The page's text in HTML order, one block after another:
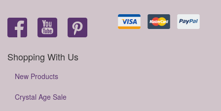
Shopping With Us
New Products
Crystal Age Sale